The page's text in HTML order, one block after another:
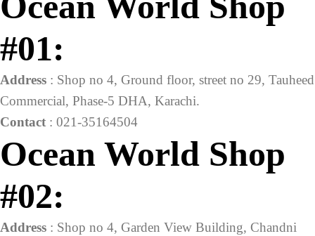
#01:
Address : Shop no 4, Ground floor, street no 29, Tauheed
Commercial, Phase-5 DHA, Karachi.
Contact : 021-35164504
Ocean World Shop
#02:
Address : Shop no 4, Garden View Building, Chandni